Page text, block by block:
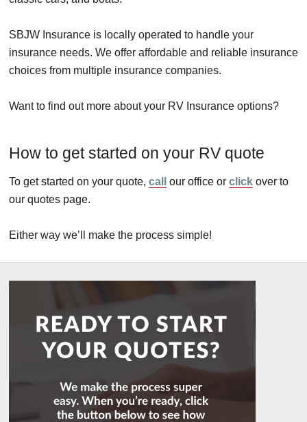
SBJW Insurance is locally operated to handle your
insurance needs. We offer affordable and reliable insurance
choices from multiple insurance companies.
Want to find out more about your RV Insurance options?
How to get started on your RV quote
To get started on your quote, call our office or click over to
our quotes page.
Either way we’ll make the process simple!